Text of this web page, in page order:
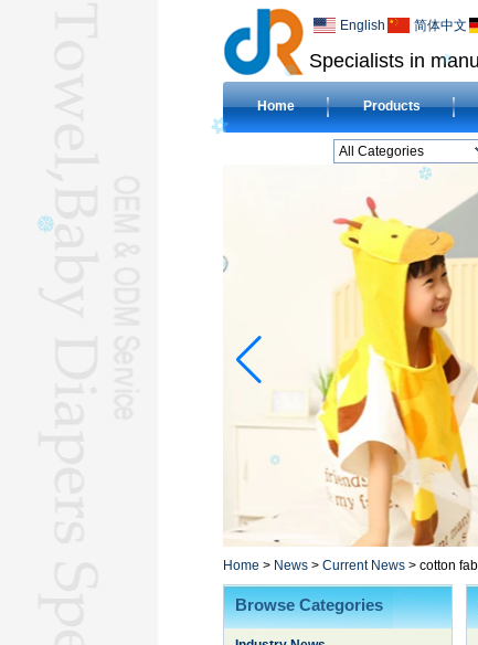
Specialists in
English 简体中文
Home Products
All Categories
BEACH TOWELL
CLOTH BABY DIAPERL
BABY BIBL
BLANKETL
COMPRESSED
HOTEL TOWELL
MICROFIBER
BABY HOODED
TOWELL
HAJJ TOWELL
Adult Hooded Surf
Poncho TowelL
YOGA TOWELL
BATHROBEL
STOCK TOWELL
OTHER TOWELSL
Home > News > Current News > cotton
Browse Categories